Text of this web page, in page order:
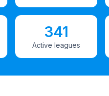
341
Active leagues